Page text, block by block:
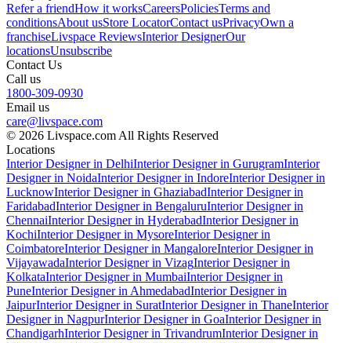
Refer a friendHow it worksCareersPoliciesTerms and
conditionsAbout usStore LocatorContact usPrivacyOwn a
franchiseLivspace ReviewsInterior DesignerOur
locationsUnsubscribe
Contact Us
Call us
1800-309-0930
Email us
care@livspace.com
© 2026 Livspace.com All Rights Reserved
Locations
Interior Designer in DelhiInterior Designer in GurugramInterior
Designer in NoidaInterior Designer in IndoreInterior Designer in
LucknowInterior Designer in GhaziabadInterior Designer in
FaridabadInterior Designer in BengaluruInterior Designer in
ChennaiInterior Designer in HyderabadInterior Designer in
KochiInterior Designer in MysoreInterior Designer in
CoimbatoreInterior Designer in MangaloreInterior Designer in
VijayawadaInterior Designer in VizagInterior Designer in
KolkataInterior Designer in MumbaiInterior Designer in
PuneInterior Designer in AhmedabadInterior Designer in
JaipurInterior Designer in SuratInterior Designer in ThaneInterior
Designer in NagpurInterior Designer in GoaInterior Designer in
ChandigarhInterior Designer in TrivandrumInterior Designer in